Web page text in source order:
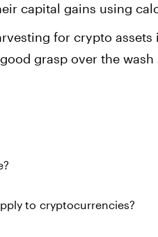
capital gains using
for crypto assets
grasp over the
to cryptocurrencies?